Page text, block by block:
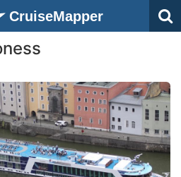
CruiseMapper